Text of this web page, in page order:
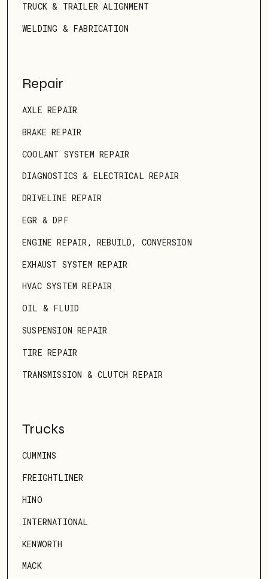
TRUCK & TRAILER ALIGNMENT
WELDING & FABRICATION
Repair
AXLE REPAIR
BRAKE REPAIR
COOLANT SYSTEM REPAIR
DIAGNOSTICS & ELECTRICAL REPAIR
DRIVELINE REPAIR
EGR & DPF
ENGINE REPAIR, REBUILD, CONVERSION
EXHAUST SYSTEM REPAIR
HVAC SYSTEM REPAIR
OIL & FLUID
SUSPENSION REPAIR
TIRE REPAIR
TRANSMISSION & CLUTCH REPAIR
Trucks
CUMMINS
FREIGHTLINER
HINO
INTERNATIONAL
KENWORTH
MACK